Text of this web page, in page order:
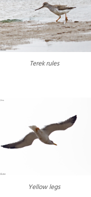
Terek rules
Yellow legs